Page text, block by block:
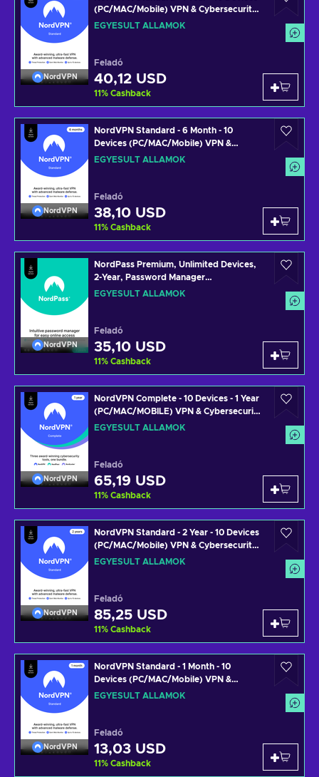
NordVPN
(PC/MAC/Mobile) VPN & Cybersecurity
Software Subscription Key UNITED
EGYESÜLT ÁLLAMOK
Feladó
40,12 USD
11% Cashback
NordVPN
NordVPN Standard - 6 Month - 10
Devices (PC/MAC/Mobile) VPN &
Cybersecurity Software Subscription
EGYESÜLT ÁLLAMOK
Feladó
38,10 USD
11% Cashback
NordVPN
NordPass Premium, Unlimited Devices,
2-Year, Password Manager
(PC/Mac/Mobile) Subscription Key
EGYESÜLT ÁLLAMOK
Feladó
35,10 USD
11% Cashback
NordVPN
NordVPN Complete - 10 Devices - 1 Year
(PC/MAC/MOBILE) VPN & Cybersecurity
Software Subscription Key UNITED
EGYESÜLT ÁLLAMOK
Feladó
65,19 USD
11% Cashback
NordVPN
NordVPN Standard - 2 Year - 10 Devices
(PC/MAC/Mobile) VPN & Cybersecurity
Software Subscription Key UNITED
EGYESÜLT ÁLLAMOK
Feladó
85,25 USD
11% Cashback
NordVPN
NordVPN Standard - 1 Month - 10
Devices (PC/MAC/Mobile) VPN &
Cybersecurity Software Subscription
EGYESÜLT ÁLLAMOK
Feladó
13,03 USD
11% Cashback